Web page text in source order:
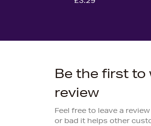
Be the first to
review
Feel free to leave a
or bad it helps other